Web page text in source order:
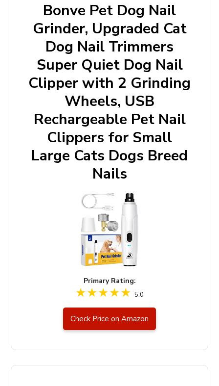
Bonve Pet Dog Nail
Grinder, Upgraded Cat
Dog Nail Trimmers
Super Quiet Dog Nail
Clipper with 2 Grinding
Wheels, USB
Rechargeable Pet Nail
Clippers for Small
Large Cats Dogs Breed
Nails
Primary Rating:
5.0
Check Price on Amazon